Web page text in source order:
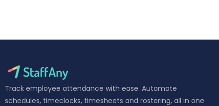
Track employee attendance with ease. Automate
schedules, timeclocks, timesheets and rostering, all in one